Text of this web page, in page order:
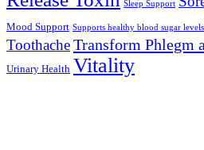
Sleep Support
Mood Support Supports healthy blood sugar levels
ToothacheTransform Phlegm
Urinary Health Vitality